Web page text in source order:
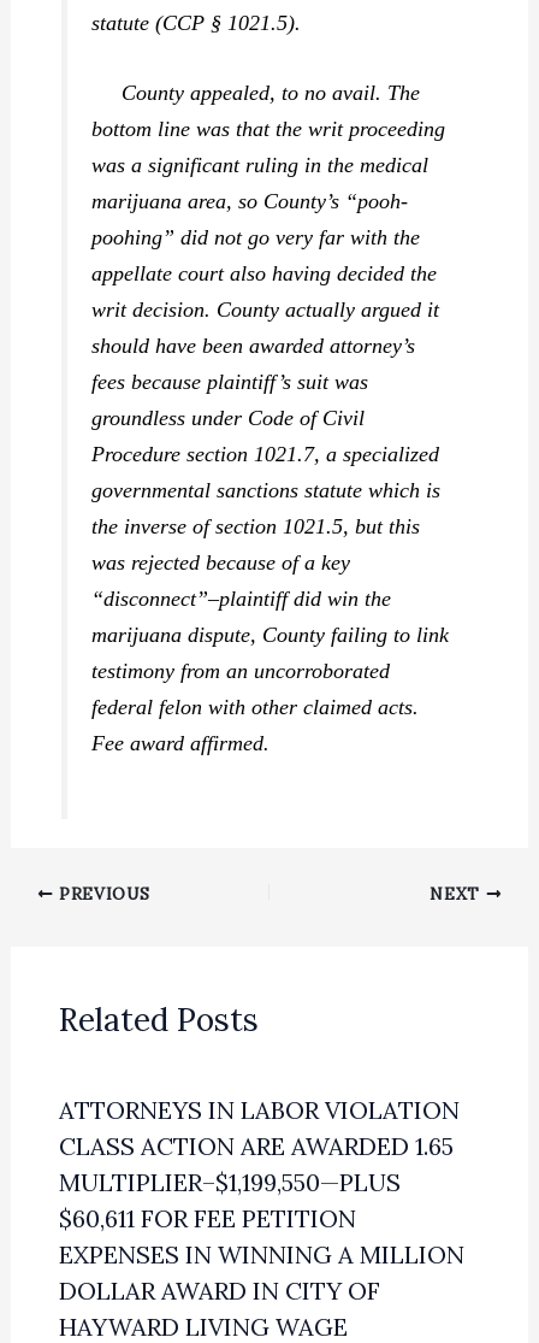
statute (CCP § 1021.5).
County appealed, to no avail. The
bottom line was that the writ proceeding
was a significant ruling in the medical
marijuana area, so County’s “pooh-
poohing” did not go very far with the
appellate court also having decided the
writ decision. County actually argued it
should have been awarded attorney’s
fees because plaintiff’s suit was
groundless under Code of Civil
Procedure section 1021.7, a specialized
governmental sanctions statute which is
the inverse of section 1021.5, but this
was rejected because of a key
“disconnect”–plaintiff did win the
marijuana dispute, County failing to link
testimony from an uncorroborated
federal felon with other claimed acts.
Fee award affirmed.
PREVIOUS NEXT
Related Posts
ATTORNEYS IN LABOR VIOLATION
CLASS ACTION ARE AWARDED 1.65
MULTIPLIER–$1,199,550—PLUS
$60,611 FOR FEE PETITION
EXPENSES IN WINNING A MILLION
DOLLAR AWARD IN CITY OF
HAYWARD LIVING WAGE